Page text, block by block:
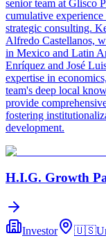
senior team at Glisco
cumulative
strategic consulting.
Alfredo Castellanos,
in Mexico and Latin
Enríquez and José
expertise in
team's deep local
provide
fostering
development.
H.I.G. Growth
Investor 🇺🇸